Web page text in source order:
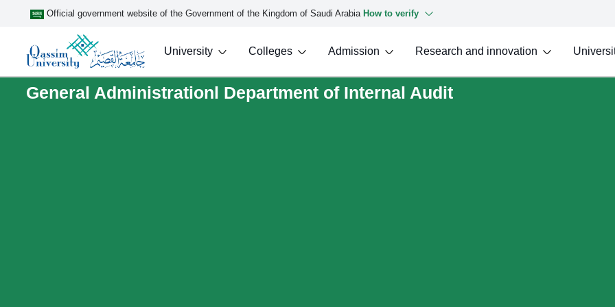
Official government website of the Government of the Kingdom of Saudi Arabia How to verify
University Colleges Admission Research and innovation
General Administrationl Department of Internal Audit